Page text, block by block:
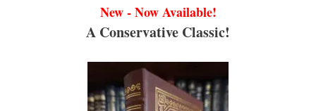
New - Now Available!
A Conservative Classic!